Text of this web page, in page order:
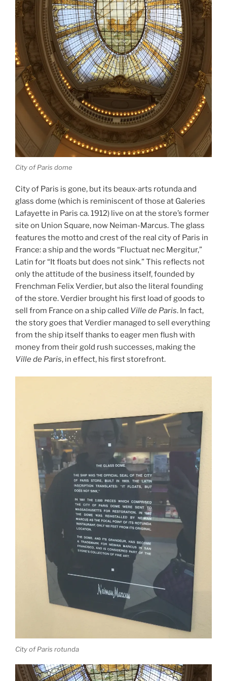
City of Paris dome
City of Paris is gone, but its beaux-arts rotunda and
glass dome (which is reminiscent of those at Galeries
Lafayette in Paris ca. 1912) live on at the store’s former
site on Union Square, now Neiman-Marcus. The glass
features the motto and crest of the real city of Paris in
France: a ship and the words “Fluctuat nec Mergitur,”
Latin for “It floats but does not sink.” This reflects not
only the attitude of the business itself, founded by
Frenchman Felix Verdier, but also the literal founding
of the store. Verdier brought his first load of goods to
sell from France on a ship called Ville de Paris. In fact,
the story goes that Verdier managed to sell everything
from the ship itself thanks to eager men flush with
money from their gold rush successes, making the
Ville de Paris, in effect, his first storefront.
City of Paris rotunda